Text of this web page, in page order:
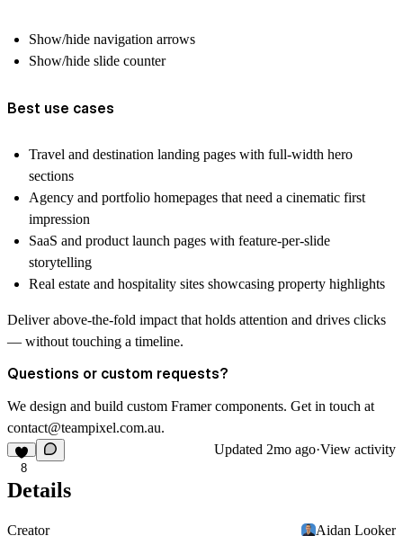
Show/hide navigation arrows
Show/hide slide counter
Best use cases
Travel and destination landing pages with full-width hero
sections
Agency and portfolio homepages that need a cinematic first
impression
SaaS and product launch pages with feature-per-slide
storytelling
Real estate and hospitality sites showcasing property highlights
Deliver above-the-fold impact that holds attention and drives clicks
— without touching a timeline.
Questions or custom requests?
We design and build custom Framer components. Get in touch at
contact@teampixel.com.au.
8
Updated 2mo ago·View activity
Details
Creator
Aidan Looker